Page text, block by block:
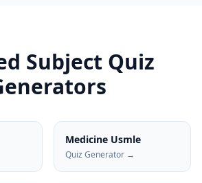
Subject Quiz
Medicine Usmle
Quiz Generator →